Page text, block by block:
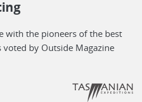
with the pioneers of the best
by Outside Magazine